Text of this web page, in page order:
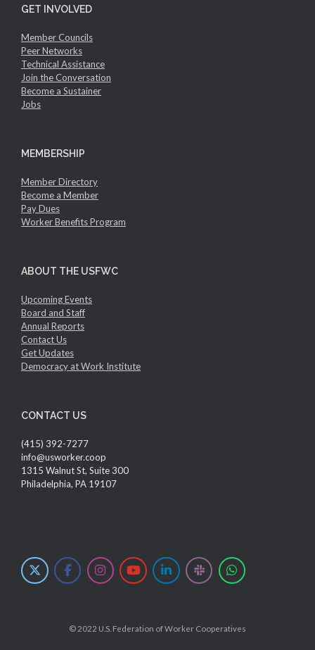
GET INVOLVED
Member Councils
Peer Networks
Technical Assistance
Join the Conversation
Become a Sustainer
Jobs
MEMBERSHIP
Member Directory
Become a Member
Pay Dues
Worker Benefits Program
ABOUT THE USFWC
Upcoming Events
Board and Staff
Annual Reports
Contact Us
Get Updates
Democracy at Work Institute
CONTACT US
(415) 392-7277
info@usworker.coop
1315 Walnut St, Suite 300
Philadelphia, PA 19107
© 2022 U.S. Federation of Worker Cooperatives